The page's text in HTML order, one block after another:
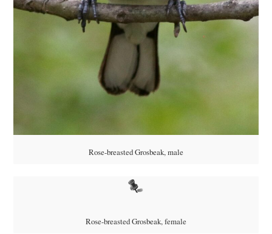
Rose-breasted Grosbeak, male
Rose-breasted Grosbeak, female